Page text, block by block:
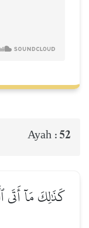
Ayah : 52
كَذَٰلِكَ مَآ أَتَى